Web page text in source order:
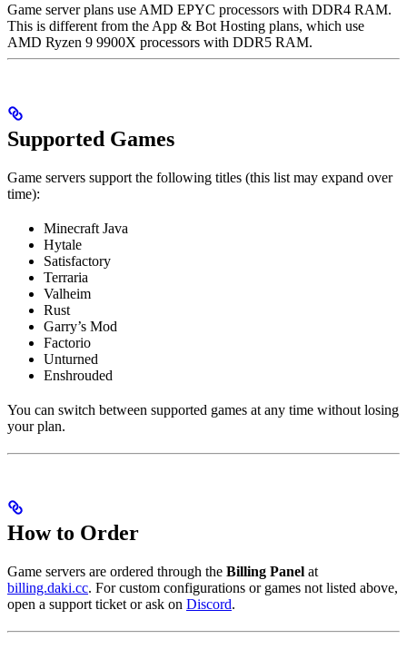
Game server plans use AMD EPYC processors with DDR4 RAM.
This is different from the App & Bot Hosting plans, which use
AMD Ryzen 9 9900X processors with DDR5 RAM.
Supported Games
Game servers support the following titles (this list may expand over
time):
Minecraft Java
Hytale
Satisfactory
Terraria
Valheim
Rust
Garry’s Mod
Factorio
Unturned
Enshrouded
You can switch between supported games at any time without losing
your plan.
How to Order
Game servers are ordered through the Billing Panel at
billing.daki.cc. For custom configurations or games not listed above,
open a support ticket or ask on Discord.